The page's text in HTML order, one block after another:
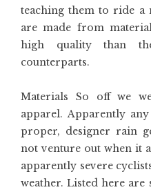
teaching them to ride a
are made from
high quality than
counterparts.
Materials So off we
apparel. Apparently
proper, designer rain
not venture out when it
apparently severe
weather. Listed here are